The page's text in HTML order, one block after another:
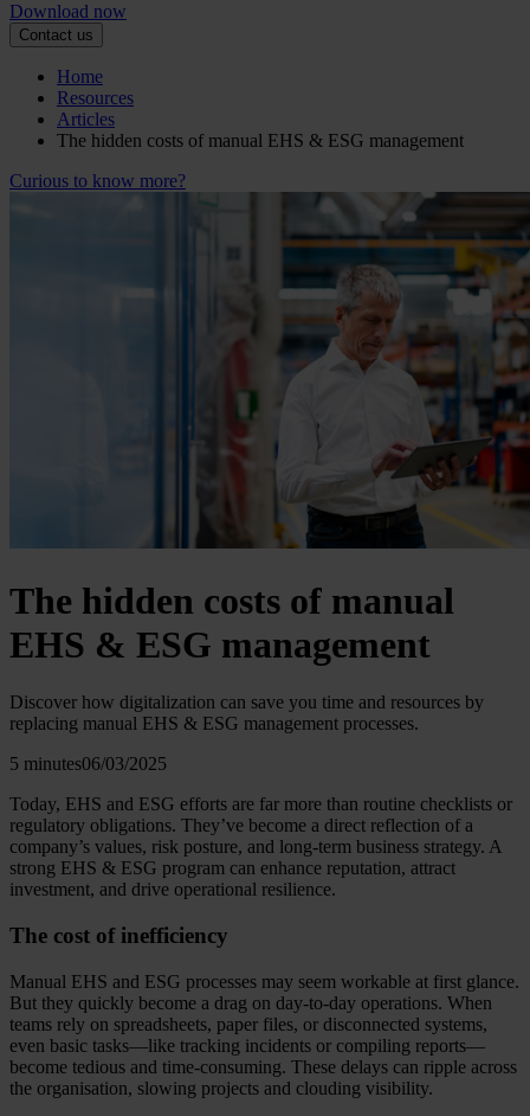
Download now
Contact us
Home
Resources
Articles
The hidden costs of manual EHS & ESG management
Curious to know more?
The hidden costs of manual
EHS & ESG management
Discover how digitalization can save you time and resources by
replacing manual EHS & ESG management processes.
5 minutes06/03/2025
Today, EHS and ESG efforts are far more than routine checklists or
regulatory obligations. They’ve become a direct reflection of a
company’s values, risk posture, and long-term business strategy. A
strong EHS & ESG program can enhance reputation, attract
investment, and drive operational resilience.
The cost of inefficiency
Manual EHS and ESG processes may seem workable at first glance.
But they quickly become a drag on day-to-day operations. When
teams rely on spreadsheets, paper files, or disconnected systems,
even basic tasks—like tracking incidents or compiling reports—
become tedious and time-consuming. These delays can ripple across
the organisation, slowing projects and clouding visibility.